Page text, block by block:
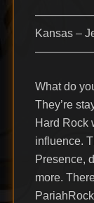
Kansas –
What do
They’re
Hard Rock
influence.
Presence,
more.